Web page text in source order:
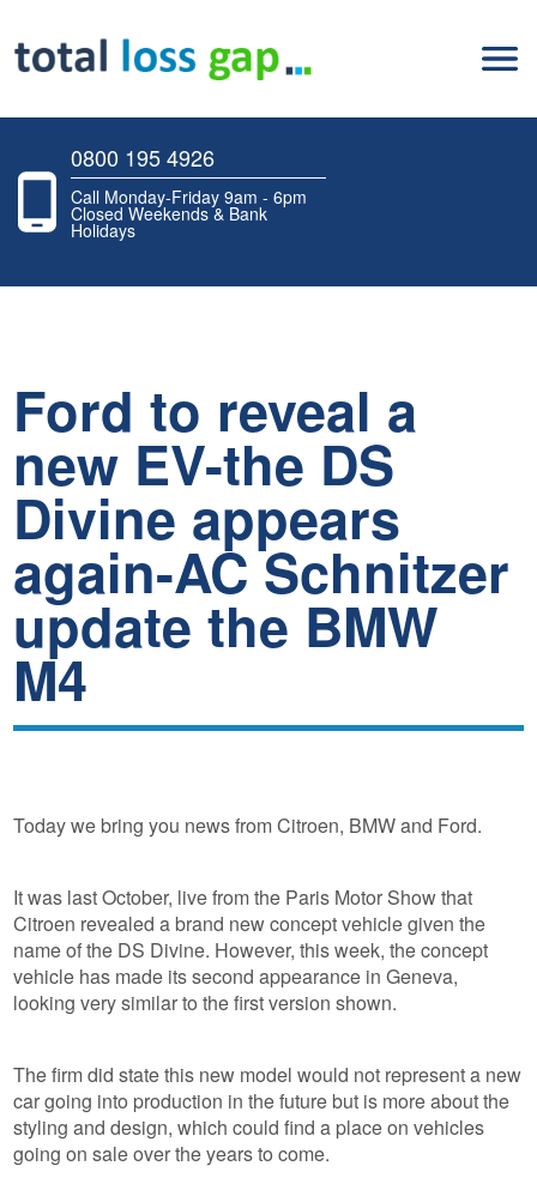
0800 195 4926
Call Monday-Friday 9am - 6pm
Closed Weekends & Bank
Holidays
Ford to reveal a
new EV-the DS
Divine appears
again-AC Schnitzer
update the BMW
M4
Today we bring you news from Citroen, BMW and Ford.
It was last October, live from the Paris Motor Show that
Citroen revealed a brand new concept vehicle given the
name of the DS Divine. However, this week, the concept
vehicle has made its second appearance in Geneva,
looking very similar to the first version shown.
The firm did state this new model would not represent a new
car going into production in the future but is more about the
styling and design, which could find a place on vehicles
going on sale over the years to come.